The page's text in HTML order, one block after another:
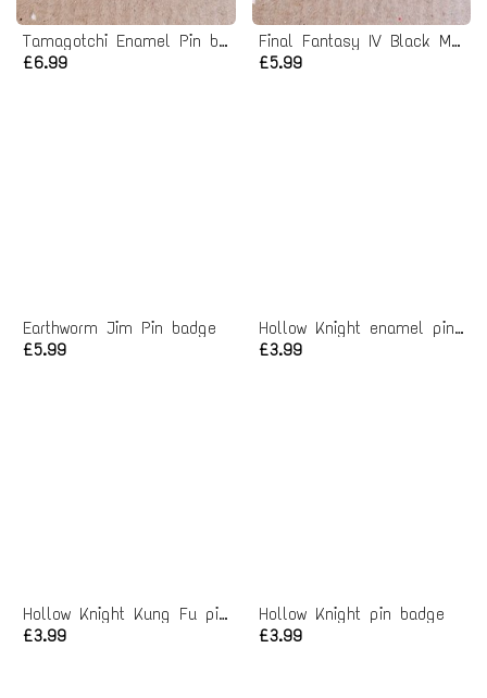
Tamagotchi Enamel Pin badge
£6.99
Final Fantasy IV Black Mage Enamel Pin badge
£5.99
Earthworm Jim Pin badge
£5.99
Hollow Knight enamel pin badge
£3.99
Hollow Knight Kung Fu pin badge
£3.99
Hollow Knight pin badge
£3.99